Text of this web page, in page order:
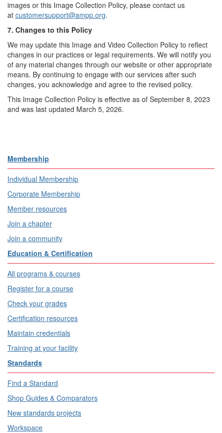
images or this Image Collection Policy, please contact us
at customersupport@ampp.org.
7. Changes to this Policy
We may update this Image and Video Collection Policy to reflect
changes in our practices or legal requirements. We will notify you
of any material changes through our website or other appropriate
means. By continuing to engage with our services after such
changes, you acknowledge and agree to the revised policy.
This Image Collection Policy is effective as of September 8, 2023
and was last updated March 5, 2026.
Membership
Individual Membership
Corporate Membership
Member resources
Join a chapter
Join a community
Education & Certification
All programs & courses
Register for a course
Check your grades
Certification resources
Maintain credentials
Training at your facility
Standards
Find a Standard
Shop Guides & Comparators
New standards projects
Workspace